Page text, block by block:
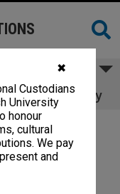
✖
Custodians
University
honour
cultural
We pay
and
Technology